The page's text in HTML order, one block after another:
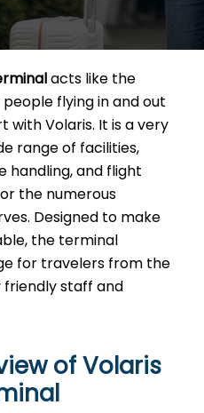
acts like the
flying in and out
Volaris. It is a very
range of facilities,
handling, and flight
the numerous
Designed to make
the terminal
for travelers from the
staff and
of Volaris